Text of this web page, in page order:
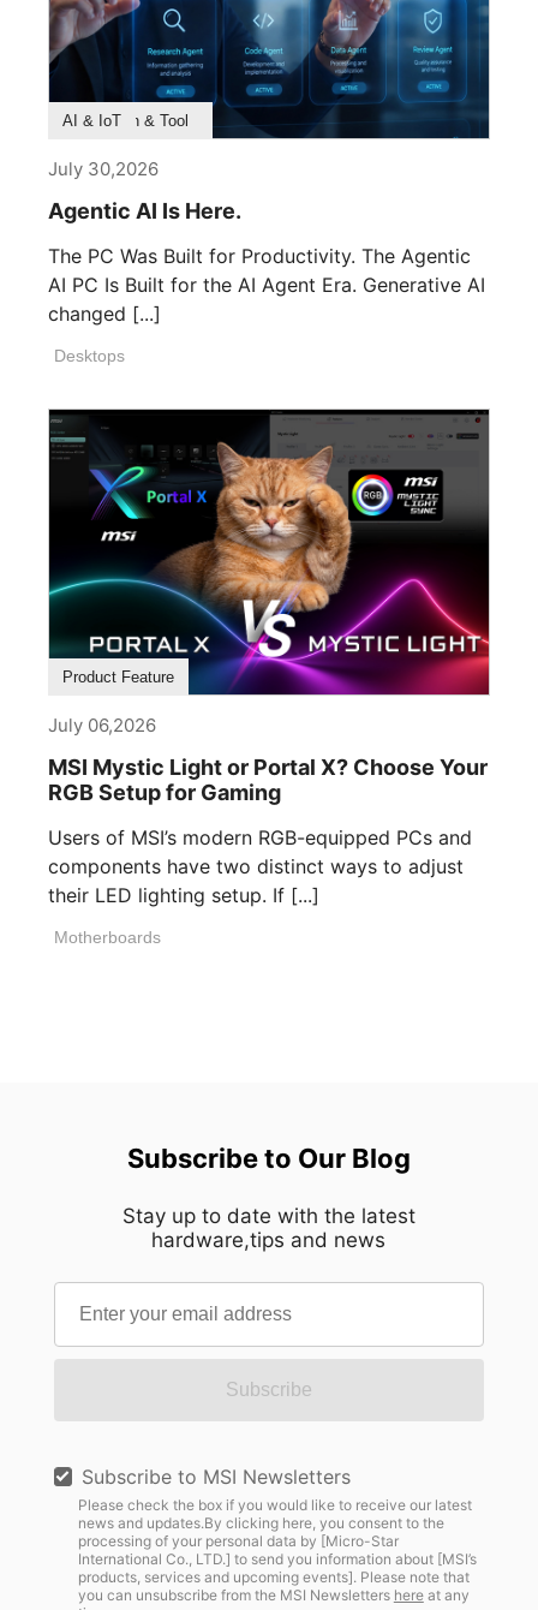
Product Feature
Survey & Research
Application & Tool
AI & IoT
July 30,2026
Agentic AI Is Here.
The PC Was Built for Productivity. The Agentic
AI PC Is Built for the AI Agent Era. Generative AI
changed [...]
Desktops
Product Feature
July 06,2026
MSI Mystic Light or Portal X? Choose Your
RGB Setup for Gaming
Users of MSI’s modern RGB-equipped PCs and
components have two distinct ways to adjust
their LED lighting setup. If [...]
Motherboards
Subscribe to Our Blog
Stay up to date with the latest
hardware,tips and news
Subscribe
Subscribe to MSI Newsletters
Please check the box if you would like to receive our latest
news and updates.By clicking here, you consent to the
processing of your personal data by [Micro-Star
International Co., LTD.] to send you information about [MSI’s
products, services and upcoming events]. Please note that
you can unsubscribe from the MSI Newsletters hereat any